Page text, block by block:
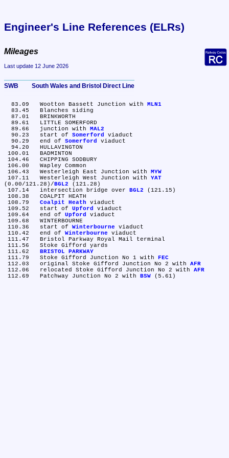
Engineer's Line References (ELRs)
Mileages
Last update 12 June 2026
SWB	South Wales and Bristol Direct Line
  83.09	Wootton Bassett Junction with
MLN1
  89.66	junction with
MAL2
  90.23	start of
Somerford
viaduct
  90.29	end of
Somerford
viaduct
106.43	Westerleigh East Junction with MYW
107.11	Westerleigh West Junction with YAT
(0.00/121.28)/ BGL2 (121.28)
107.14	intersection bridge over
BGL2 (121.15)
Coalpit Heath viaduct
109.52	start of Upford
viaduct
109.64	end of Upford
viaduct
110.36	start of Winterbourne viaduct
110.42	end of Winterbourne viaduct
BRISTOL PARKWAY
111.79	Stoke Gifford Junction No 1 with
FEC
112.03	original Stoke Gifford Junction No 2 with AFR
112.06	relocated Stoke Gifford Junction No 2 with AFR
112.69	Patchway Junction No 2 with
BSW